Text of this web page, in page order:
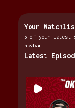
Your
5 of your latest
navbar.
Latest